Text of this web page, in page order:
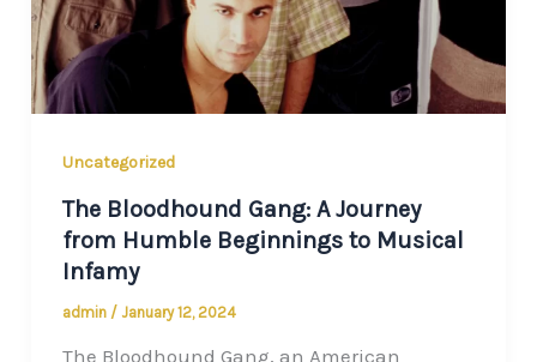
Uncategorized
The Bloodhound Gang: A Journey
from Humble Beginnings to Musical
Infamy
admin / January 12, 2024
The Bloodhound Gang, an American